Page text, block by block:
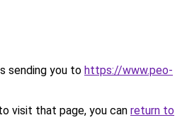
sending you to https://www.peo-
visit that page, you can return to